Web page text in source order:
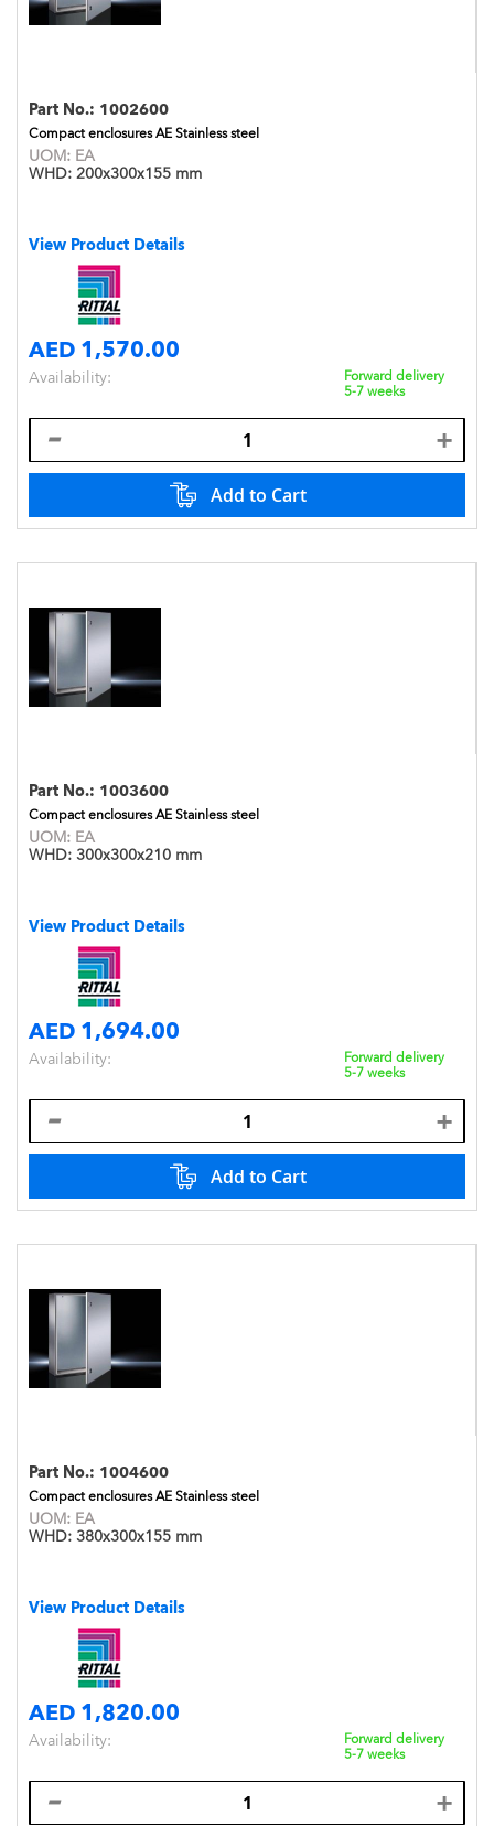
Part No.: 1002600
Compact enclosures AE Stainless steel
UOM: EA
WHD: 200x300x155 mm
View Product Details
AED 1,570.00
Availability:
Forward delivery
5-7 weeks
Add to Cart
Part No.: 1003600
Compact enclosures AE Stainless steel
UOM: EA
WHD: 300x300x210 mm
View Product Details
AED 1,694.00
Availability:
Forward delivery
5-7 weeks
Add to Cart
Part No.: 1004600
Compact enclosures AE Stainless steel
UOM: EA
WHD: 380x300x155 mm
View Product Details
AED 1,820.00
Availability:
Forward delivery
5-7 weeks